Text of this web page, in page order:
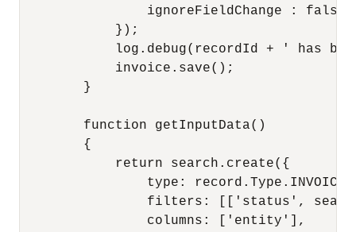
                ignoreFieldChange : false
            });
log.debug(recordId + ' has
            invoice.save();
        }
        function getInputData()
        {
            return search.create({
                type: record.Type.INVOICE,
filters: [['status',
                columns: ['entity'],